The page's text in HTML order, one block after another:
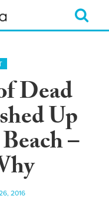
Dead
Up
–
2016